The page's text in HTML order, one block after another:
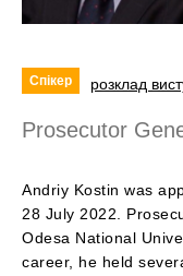
Спікер розклад
Prosecutor
Andriy Kostin was
28 July 2022.
Odesa National
career, he held